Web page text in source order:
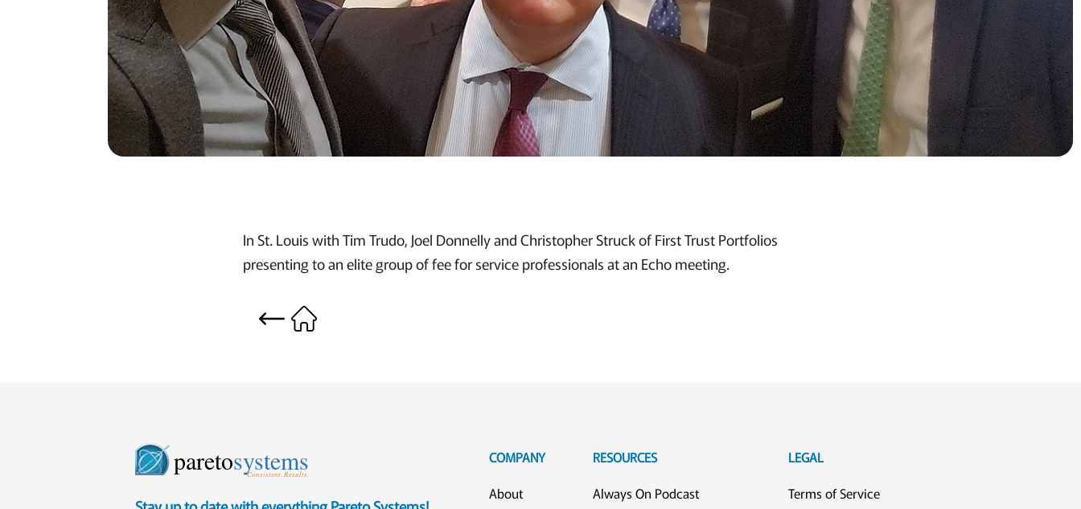
In St. Louis with Tim Trudo, Joel Donnelly and Christopher Struck of First Trust Portfolios
presenting to an elite group of fee for service professionals at an Echo meeting.
paretosystems
Consistent. Results.
COMPANY
About
RESOURCES
Always On Podcast
LEGAL
Terms of Service